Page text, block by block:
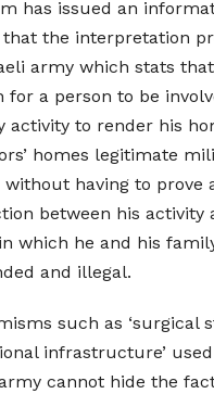
has issued an
the interpretation
army which stats
for a person to be
activity to render his
homes legitimate
without having to prove
between his activity
which he and his
and illegal.
such as ‘surgical
infrastructure’
cannot hide the